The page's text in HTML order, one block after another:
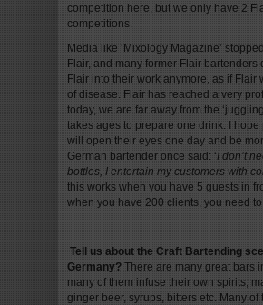
competition here, but we only have 2
competitions.
Media like ‘Mixology Magazine’
Flair, and many former Flair bartenders
Flair into their work anymore, as if Flair
of disease. Flair has reached a very
today, we are far away from the
takes ages to prepare one drink. I hope
will open their eyes one day and be
German bartender once said: ‘I don’t
bottles, I entertain my customers with
this works when you have 5 guests in
when you have 200 clients, you need
Tell us about the Craft Bartending
Germany? There are many great bars
many of them infuse their own spirits,
ginger beer, syrups, bitters etc. Many of